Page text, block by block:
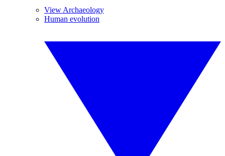
View Archaeology
Human evolution